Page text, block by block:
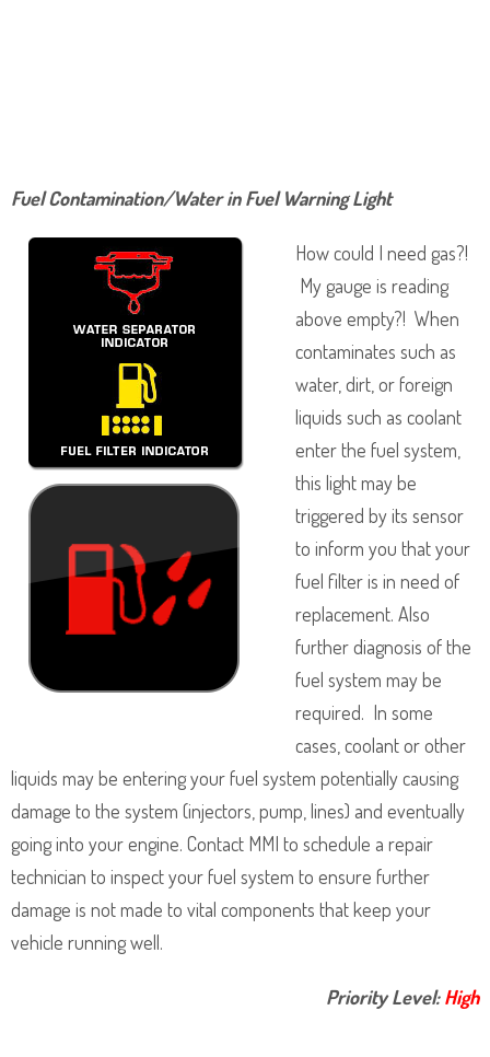
Fuel Contamination/Water in Fuel Warning Light
How could I need gas?!
My gauge is reading
above empty?! When
contaminates such as
water, dirt, or foreign
liquids such as coolant
enter the fuel system,
this light may be
triggered by its sensor
to inform you that your
fuel filter is in need of
replacement. Also
further diagnosis of the
fuel system may be
required. In some
cases, coolant or other
liquids may be entering your fuel system potentially causing
damage to the system (injectors, pump, lines) and eventually
going into your engine. Contact MMI to schedule a repair
technician to inspect your fuel system to ensure further
damage is not made to vital components that keep your
vehicle running well.
Priority Level:High